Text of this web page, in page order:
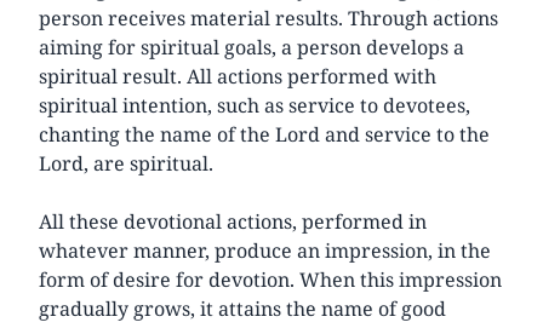
person receives material results. Through actions
aiming for spiritual goals, a person develops a
spiritual result. All actions performed with
spiritual intention, such as service to devotees,
chanting the name of the Lord and service to the
Lord, are spiritual.
All these devotional actions, performed in
whatever manner, produce an impression, in the
form of desire for devotion. When this impression
gradually grows, it attains the name of good